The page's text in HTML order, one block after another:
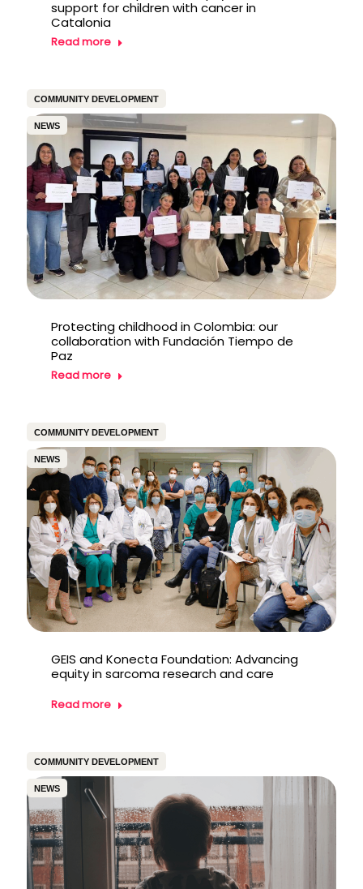
support for children with cancer in
Catalonia
Read more
COMMUNITY DEVELOPMENT
NEWS
Protecting childhood in Colombia: our
collaboration with Fundación Tiempo de
Paz
Read more
COMMUNITY DEVELOPMENT
NEWS
GEIS and Konecta Foundation: Advancing
equity in sarcoma research and care
Read more
COMMUNITY DEVELOPMENT
NEWS